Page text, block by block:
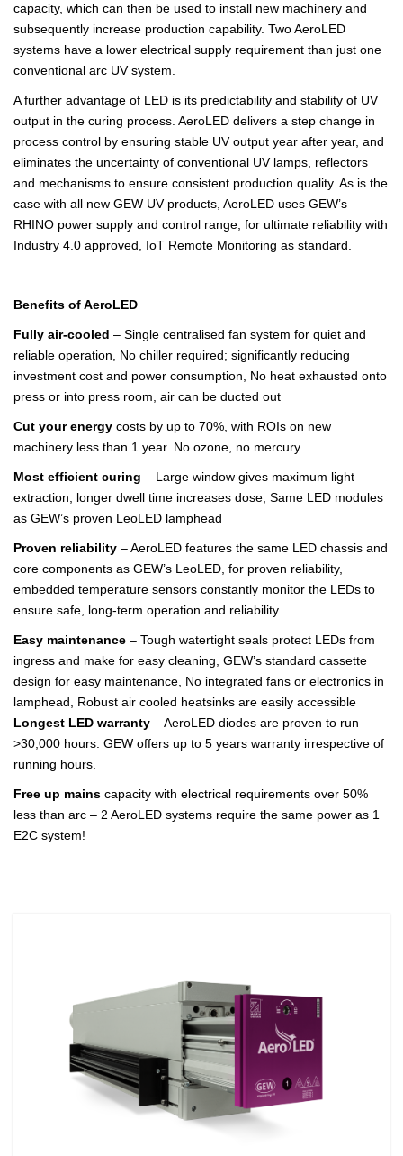
capacity, which can then be used to install new machinery and
subsequently increase production capability. Two AeroLED
systems have a lower electrical supply requirement than just one
conventional arc UV system.
A further advantage of LED is its predictability and stability of UV
output in the curing process. AeroLED delivers a step change in
process control by ensuring stable UV output year after year, and
eliminates the uncertainty of conventional UV lamps, reflectors
and mechanisms to ensure consistent production quality. As is the
case with all new GEW UV products, AeroLED uses GEW’s
RHINO power supply and control range, for ultimate reliability with
Industry 4.0 approved, IoT Remote Monitoring as standard.
Benefits of AeroLED
Fully air-cooled – Single centralised fan system for quiet and
reliable operation, No chiller required; significantly reducing
investment cost and power consumption, No heat exhausted onto
press or into press room, air can be ducted out
Cut your energy costs by up to 70%, with ROIs on new
machinery less than 1 year. No ozone, no mercury
Most efficient curing – Large window gives maximum light
extraction; longer dwell time increases dose, Same LED modules
as GEW’s proven LeoLED lamphead
Proven reliability – AeroLED features the same LED chassis and
core components as GEW’s LeoLED, for proven reliability,
embedded temperature sensors constantly monitor the LEDs to
ensure safe, long-term operation and reliability
Easy maintenance – Tough watertight seals protect LEDs from
ingress and make for easy cleaning, GEW’s standard cassette
design for easy maintenance, No integrated fans or electronics in
lamphead, Robust air cooled heatsinks are easily accessible
Longest LED warranty – AeroLED diodes are proven to run
>30,000 hours. GEW offers up to 5 years warranty irrespective of
running hours.
Free up mains capacity with electrical requirements over 50%
less than arc – 2 AeroLED systems require the same power as 1
E2C system!